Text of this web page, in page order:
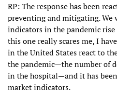
RP: The response has been
preventing and mitigating. We
indicators in the pandemic
this one really scares me, I
in the United States react to
the pandemic—the number of
in the hospital—and it has
market indicators.